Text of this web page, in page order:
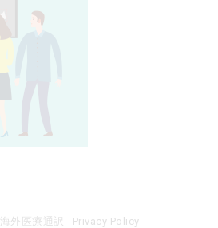
海外医療通訳 Privacy Policy